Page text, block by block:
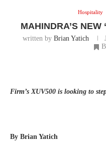
Hospitality
MAHINDRA’S NEW
written by Brian Yatich
Firm’s XUV500 is looking to
By Brian Yatich